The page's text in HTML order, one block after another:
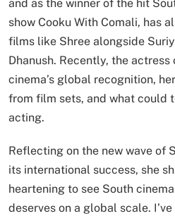
and as the winner of the hit
show Cooku With Comali, has
films like Shree alongside
Dhanush. Recently, the
cinema’s global recognition,
from film sets, and what could
acting.
Reflecting on the new wave of
its international success, she
heartening to see South
deserves on a global scale.